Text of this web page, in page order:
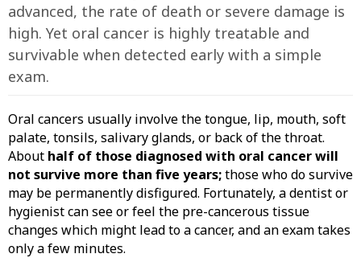
advanced, the rate of death or severe damage is
high. Yet oral cancer is highly treatable and
survivable when detected early with a simple
exam.
Oral cancers usually involve the tongue, lip, mouth, soft
palate, tonsils, salivary glands, or back of the throat.
About half of those diagnosed with oral cancer will
not survive more than five years;those who do survive
may be permanently disfigured. Fortunately, a dentist or
hygienist can see or feel the pre-cancerous tissue
changes which might lead to a cancer, and an exam takes
only a few minutes.